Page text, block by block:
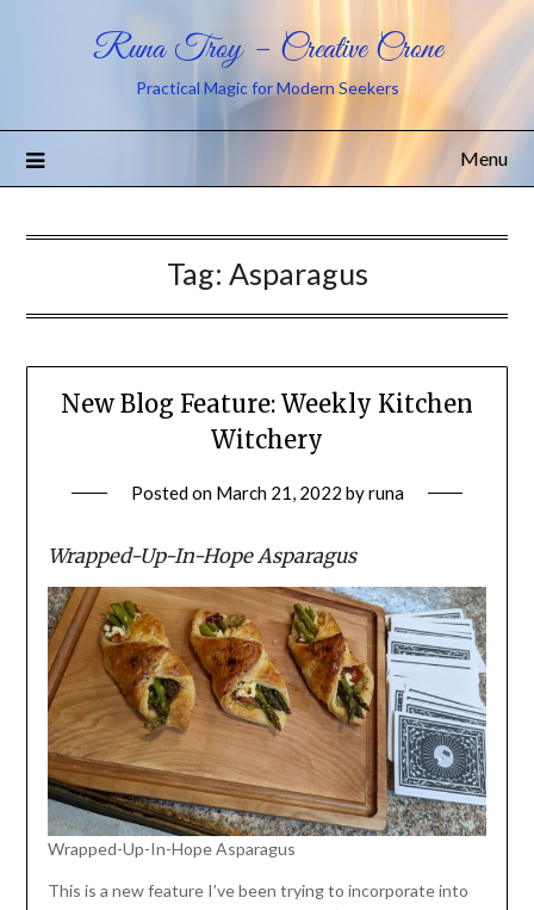
Runa Troy – Creative Crone
Practical Magic for Modern Seekers
Menu
Tag: Asparagus
New Blog Feature: Weekly Kitchen
Witchery
Posted on March 21, 2022 byruna
Wrapped-Up-In-Hope Asparagus
Wrapped-Up-In-Hope Asparagus
This is a new feature I’ve been trying to incorporate into